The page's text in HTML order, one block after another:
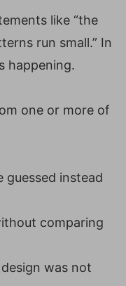
like “the
run small.” In
happening.
one or more of
guessed instead
comparing
was not